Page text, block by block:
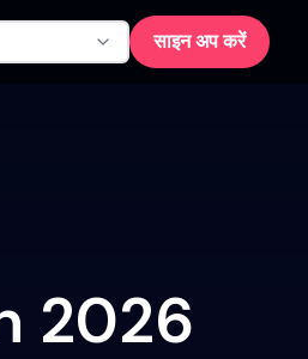
साइन अप करें
2026